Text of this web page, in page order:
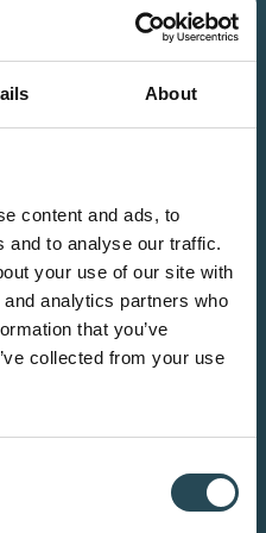
About
content and ads, to
and to analyse our traffic.
your use of our site with
analytics partners who
that you’ve
collected from your use
installation of
processing
for chemical
to the
calls for